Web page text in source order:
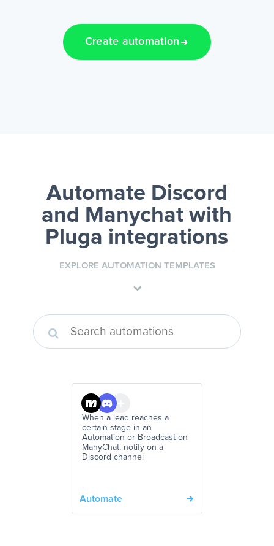
Create automation
Automate Discord
and Manychat with
Pluga integrations
EXPLORE AUTOMATION TEMPLATES
When a lead reaches a
certain stage in an
Automation or Broadcast on
ManyChat, notify on a
Discord channel
Automate